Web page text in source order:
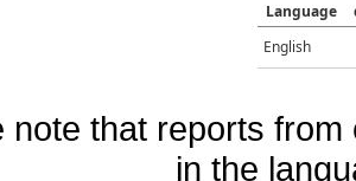
Language
English
note that reports
in the